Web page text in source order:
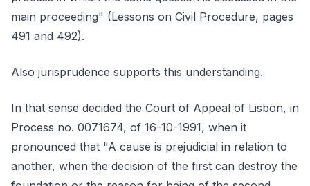
main proceeding" (Lessons on Civil Procedure, pages
491 and 492).
Also jurisprudence supports this understanding.
In that sense decided the Court of Appeal of Lisbon, in
Process no. 0071674, of 16-10-1991, when it
pronounced that "A cause is prejudicial in relation to
another, when the decision of the first can destroy the